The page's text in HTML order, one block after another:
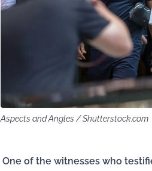
Aspects and Angles / Shutterstock.com
One of the witnesses who